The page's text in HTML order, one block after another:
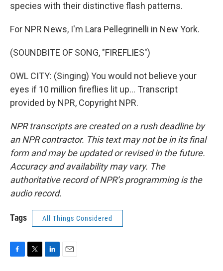
species with their distinctive flash patterns.
For NPR News, I'm Lara Pellegrinelli in New York.
(SOUNDBITE OF SONG, "FIREFLIES")
OWL CITY: (Singing) You would not believe your
eyes if 10 million fireflies lit up... Transcript
provided by NPR, Copyright NPR.
NPR transcripts are created on a rush deadline by
an NPR contractor. This text may not be in its final
form and may be updated or revised in the future.
Accuracy and availability may vary. The
authoritative record of NPR’s programming is the
audio record.
Tags All Things Considered